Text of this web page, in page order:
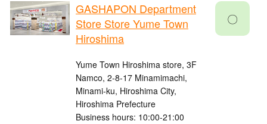
GASHAPON Department
Store Store Yume Town
Hiroshima
Yume Town Hiroshima store, 3F
Namco, 2-8-17 Minamimachi,
Minami-ku, Hiroshima City,
Hiroshima Prefecture
Business hours: 10:00-21:00
〇